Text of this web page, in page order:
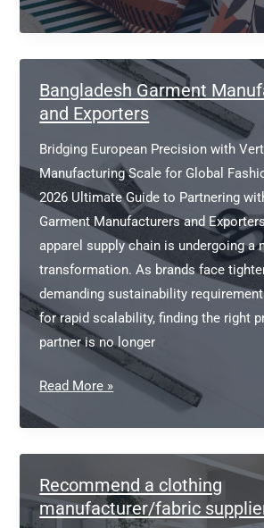
Cases
Manufacturers
Bangladesh Garment
and Exporters
Bridging European Precision with
Manufacturing Scale for Global
2026 Ultimate Guide to Partnering
Garment Manufacturers and
apparel supply chain is undergoing a
transformation. As brands face
demanding sustainability
for rapid scalability, finding the right
partner is no longer
Bangladesh
Manufacturers
and
Exporters
Read More »
Recommend a clothing
manufacturer/fabric